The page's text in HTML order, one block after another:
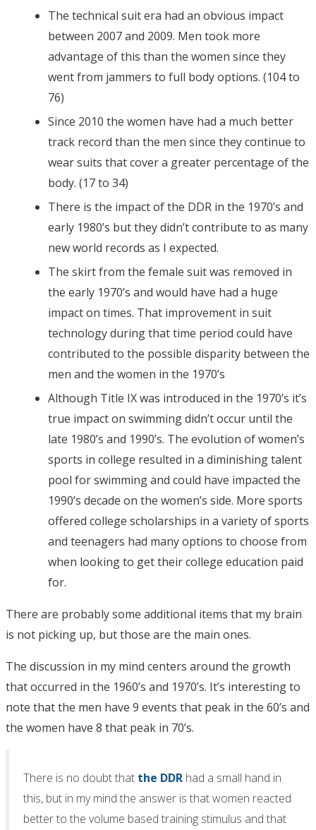
The technical suit era had an obvious impact
between 2007 and 2009. Men took more
advantage of this than the women since they
went from jammers to full body options. (104 to
76)
Since 2010 the women have had a much better
track record than the men since they continue to
wear suits that cover a greater percentage of the
body. (17 to 34)
There is the impact of the DDR in the 1970’s and
early 1980’s but they didn’t contribute to as many
new world records as I expected.
The skirt from the female suit was removed in
the early 1970’s and would have had a huge
impact on times. That improvement in suit
technology during that time period could have
contributed to the possible disparity between the
men and the women in the 1970’s
Although Title IX was introduced in the 1970’s it’s
true impact on swimming didn’t occur until the
late 1980’s and 1990’s. The evolution of women’s
sports in college resulted in a diminishing talent
pool for swimming and could have impacted the
1990’s decade on the women’s side. More sports
offered college scholarships in a variety of sports
and teenagers had many options to choose from
when looking to get their college education paid
for.
There are probably some additional items that my brain
is not picking up, but those are the main ones.
The discussion in my mind centers around the growth
that occurred in the 1960’s and 1970’s. It’s interesting to
note that the men have 9 events that peak in the 60’s and
the women have 8 that peak in 70’s.
There is no doubt that the DDR had a small hand in
this, but in my mind the answer is that women reacted
better to the volume based training stimulus and that